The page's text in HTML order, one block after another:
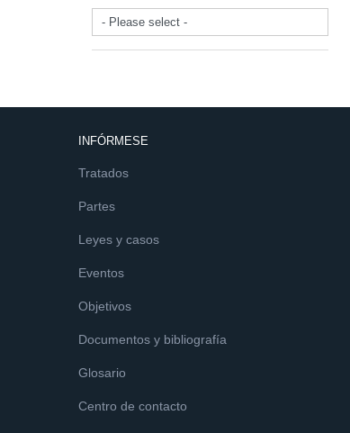
- Please select -
INFÓRMESE
Tratados
Partes
Leyes y casos
Eventos
Objetivos
Documentos y bibliografía
Glosario
Centro de contacto